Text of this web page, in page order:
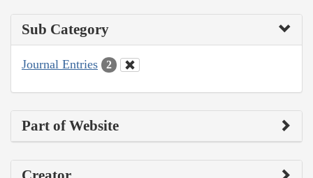
Sub Category
Journal Entries 2
Part of Website